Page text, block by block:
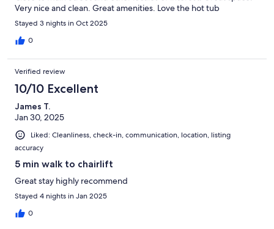
Very nice and clean. Great amenities. Love the hot tub
Stayed 3 nights in Oct 2025
0
Verified review
10/10 Excellent
James T.
Jan 30, 2025
Liked: Cleanliness, check-in, communication, location, listing
accuracy
5 min walk to chairlift
Great stay highly recommend
Stayed 4 nights in Jan 2025
0